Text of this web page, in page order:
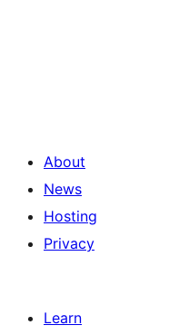
About
News
Hosting
Privacy
Learn